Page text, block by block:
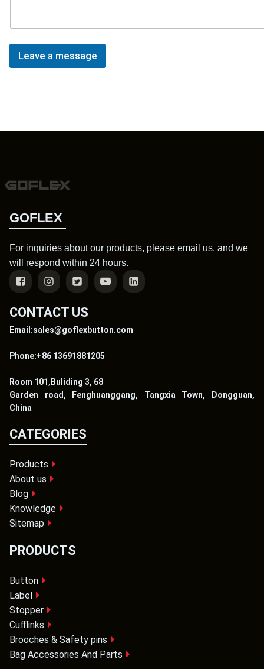
Leave a message
GOFLEX
For inquiries about our products, please email us, and we
will respond within 24 hours.
CONTACT US
Email:sales@goflexbutton.com
Phone:+86 13691881205
Room 101,Buliding 3, 68
Garden road, Fenghuanggang, Tangxia Town, Dongguan,
China
CATEGORIES
Products
About us
Blog
Knowledge
Sitemap
PRODUCTS
Button
Label
Stopper
Cufflinks
Brooches & Safety pins
Bag Accessories And Parts